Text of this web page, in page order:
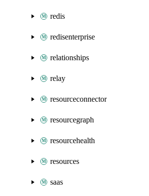
redis
redisenterprise
relationships
relay
resourceconnector
resourcegraph
resourcehealth
resources
saas